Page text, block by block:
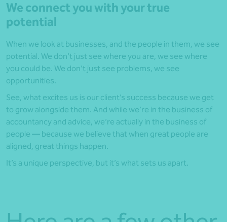
We connect you with your true
potential
When we look at businesses, and the people in them, we see
potential. We don’t just see where you are, we see where
you could be. We don’t just see problems, we see
opportunities.
See, what excites us is our client’s success because we get
to grow alongside them. And while we’re in the business of
accountancy and advice, we’re actually in the business of
people — because we believe that when great people are
aligned, great things happen.
It’s a unique perspective, but it’s what sets us apart.